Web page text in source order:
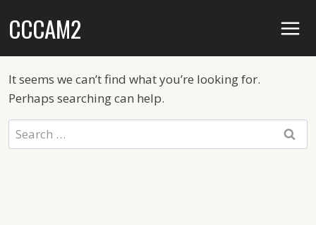
toCCCAM2
It seems we can’t find what you’re looking for.
Perhaps searching can help.
Search
for: